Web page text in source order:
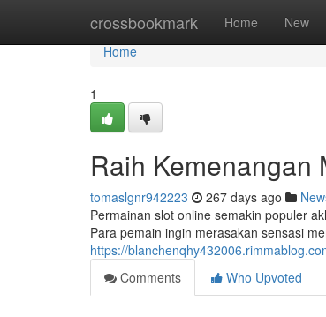
crossbookmark Home New
Home
Home
1
Raih Kemenangan
tomaslgnr942223 267 days ago
Permainan slot online semakin populer
Para pemain ingin merasakan sensasi
https://
Comments
Who Upvoted